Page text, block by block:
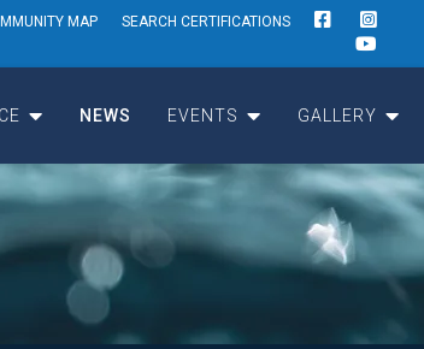
MAP SEARCH CERTIFICATIONS
NEWS EVENTS GALLERY